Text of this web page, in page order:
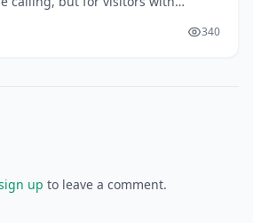
accessible transport, a
340
up to leave a comment.